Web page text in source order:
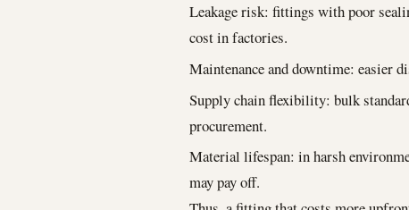
Leakage risk: fittings with poor
cost in factories.
Maintenance and downtime: easier
Supply chain flexibility: bulk
procurement.
Material lifespan: in harsh
may pay off.